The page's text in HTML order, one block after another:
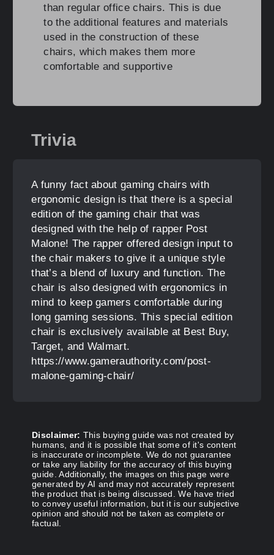
than regular office chairs. This is due
to the additional features and materials
used in the construction of these
chairs, which makes them more
comfortable and supportive
Trivia
A funny fact about gaming chairs with
ergonomic design is that there is a special
edition of the gaming chair that was
designed with the help of rapper Post
Malone! The rapper offered design input to
the chair makers to give it a unique style
that’s a blend of luxury and function. The
chair is also designed with ergonomics in
mind to keep gamers comfortable during
long gaming sessions. This special edition
chair is exclusively available at Best Buy,
Target, and Walmart.
https://www.gamerauthority.com/post-
malone-gaming-chair/
Disclaimer: This buying guide was not created by
humans, and it is possible that some of it's content
is inaccurate or incomplete. We do not guarantee
or take any liability for the accuracy of this buying
guide. Additionally, the images on this page were
generated by AI and may not accurately represent
the product that is being discussed. We have tried
to convey useful information, but it is our subjective
opinion and should not be taken as complete or
factual.